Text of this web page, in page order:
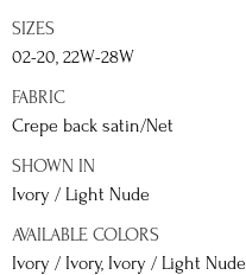
SIZES
02-20, 22W-28W
FABRIC
Crepe back satin/Net
SHOWN IN
Ivory / Light Nude
AVAILABLE COLORS
Ivory / Ivory, Ivory / Light Nude